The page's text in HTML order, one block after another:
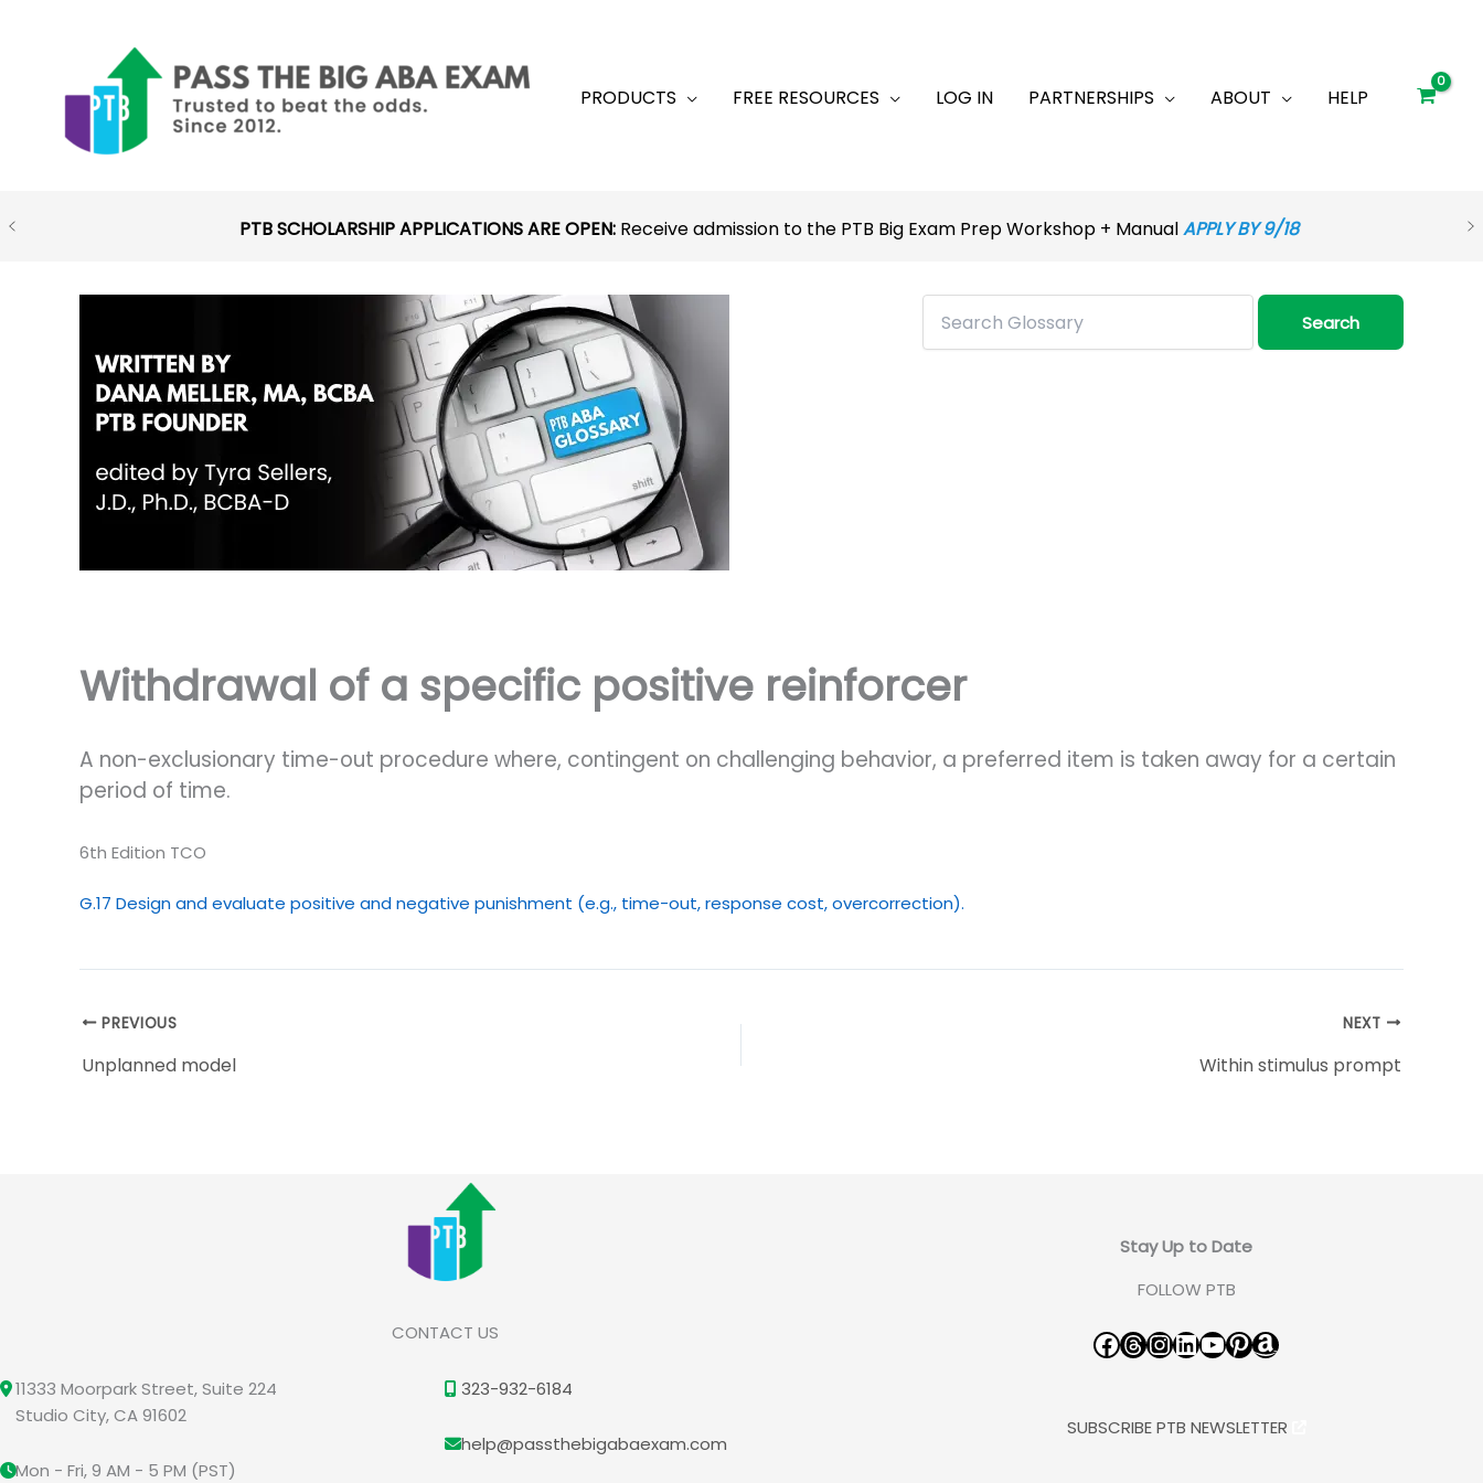
PRODUCTS FREE RESOURCES LOG IN PARTNERSHIPS ABOUT HELP
PTB SCHOLARSHIP APPLICATIONS ARE OPEN: Receive admission to the PTB Big Exam Prep Workshop + ManualAPPLY BY 9/18
Withdrawal of a specific positive reinforcer
A non-exclusionary time-out procedure where, contingent on challenging behavior, a preferred item is taken away for a certain
period of time.
6th Edition TCO
G.17 Design and evaluate positive and negative punishment (e.g., time-out, response cost, overcorrection).
PREVIOUS
Unplanned model
NEXT
Within stimulus prompt
CONTACT US
11333 Moorpark Street, Suite 224
Studio City, CA 91602
Mon - Fri, 9 AM - 5 PM (PST)
323-932-6184
help@passthebigabaexam.com
Stay Up to Date
FOLLOW PTB
Facebook Threads InstagramLinkedIn YouTube Pinterest Amazon
SUBSCRIBE PTB NEWSLETTER